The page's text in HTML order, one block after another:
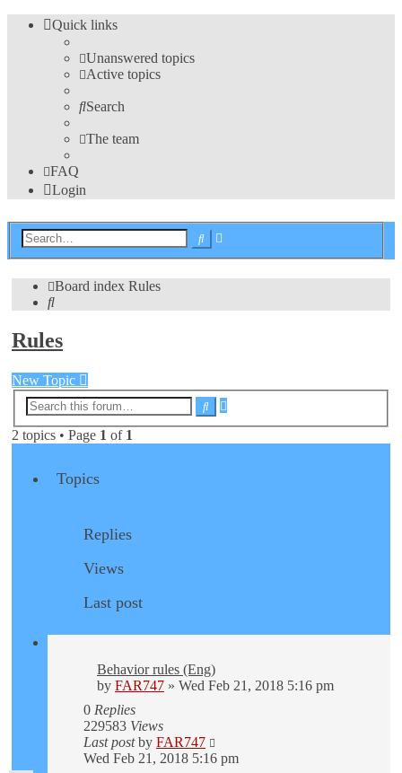
Quick links
Unanswered topics
Active topics
Search
The team
FAQ
Login
Search
Board index Rules
Search
Rules
New Topic
Search
2 topics • Page 1 of 1
Topics
Replies
Views
Last post
Behavior rules (Eng)
by FAR747 » Wed Feb 21, 2018 5:16 pm
0 Replies
229583 Views
Last postby FAR747
Wed Feb 21, 2018 5:16 pm